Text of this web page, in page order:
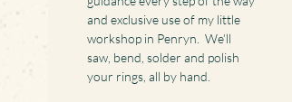
and exclusive use of my little
workshop in Penryn. We’ll
saw, bend, solder and polish
your rings, all by hand.